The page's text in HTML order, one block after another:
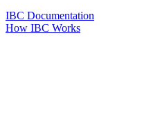
IBC Documentation
How IBC Works